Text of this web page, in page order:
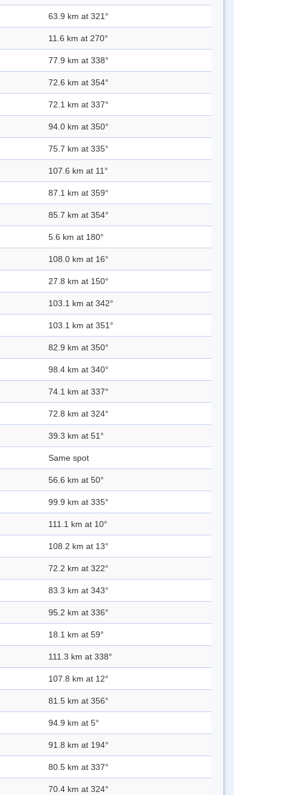
63.9 km at 321°
11.6 km at 270°
77.9 km at 338°
72.6 km at 354°
72.1 km at 337°
94.0 km at 350°
75.7 km at 335°
107.6 km at 11°
87.1 km at 359°
85.7 km at 354°
5.6 km at 180°
108.0 km at 16°
27.8 km at 150°
103.1 km at 342°
103.1 km at 351°
82.9 km at 350°
98.4 km at 340°
74.1 km at 337°
72.8 km at 324°
39.3 km at 51°
Same spot
56.6 km at 50°
99.9 km at 335°
111.1 km at 10°
108.2 km at 13°
72.2 km at 322°
83.3 km at 343°
95.2 km at 336°
18.1 km at 59°
111.3 km at 338°
107.8 km at 12°
81.5 km at 356°
94.9 km at 5°
91.8 km at 194°
80.5 km at 337°
70.4 km at 324°